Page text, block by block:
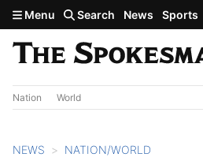
Skip to main content
Menu Search News Sports
Nation World
NEWS NATION/WORLD